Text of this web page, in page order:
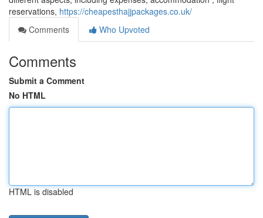
reservations, https://cheapesthajjpackages.co.uk/
Comments
Who Upvoted
Comments
Submit a Comment
No HTML
HTML is disabled